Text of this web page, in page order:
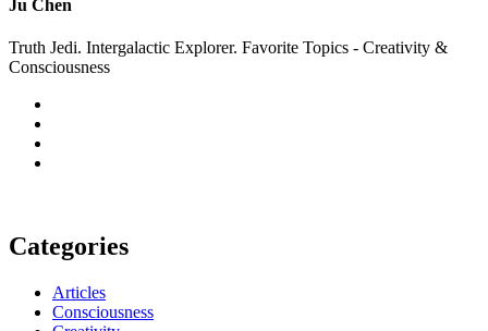
Ju Chen
Truth Jedi. Intergalactic Explorer. Favorite Topics - Creativity &
Consciousness
Categories
Articles
Consciousness